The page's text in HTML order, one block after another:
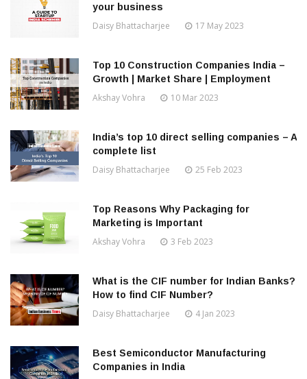
your business
Daisy Bhattacharjee 17 May 2023
Top 10 Construction Companies India –
Growth | Market Share | Employment
Akshay Vohra 10 Mar 2023
India’s top 10 direct selling companies – A
complete list
Daisy Bhattacharjee 25 Feb 2023
Top Reasons Why Packaging for
Marketing is Important
Akshay Vohra 3 Feb 2023
What is the CIF number for Indian Banks?
How to find CIF Number?
Daisy Bhattacharjee 4 Jan 2023
Best Semiconductor Manufacturing
Companies in India